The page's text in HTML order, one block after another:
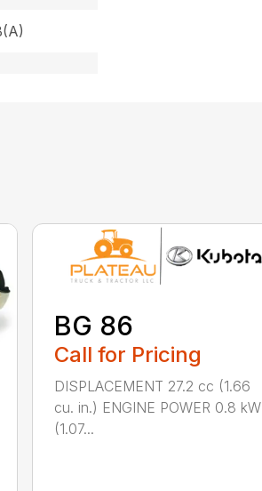
BG 86
Call for Pricing
DISPLACEMENT 27.2 cc (1.66
cu. in.) ENGINE POWER 0.8 kW
(1.07...